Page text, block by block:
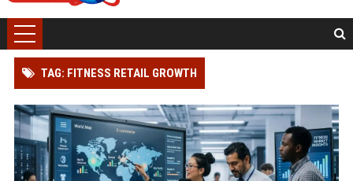
TAG: FITNESS RETAIL GROWTH